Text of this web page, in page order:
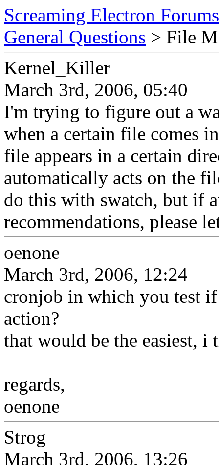
Screaming Electron Forums
General Questions > File
Kernel_Killer
March 3rd, 2006, 05:40
I'm trying to figure out a
when a certain file comes
file appears in a certain
automatically acts on the
do this with swatch, but if
recommendations, please
oenone
March 3rd, 2006, 12:24
cronjob in which you test
action?
that would be the easiest, i
regards,
oenone
Strog
March 3rd, 2006, 13:26